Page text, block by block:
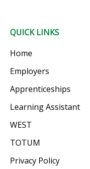
QUICK LINKS
Home
Employers
Apprenticeships
Learning Assistant
WEST
TOTUM
Privacy Policy